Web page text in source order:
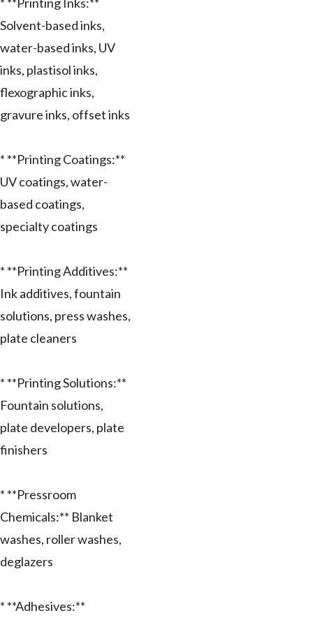
Solvent-based inks,
water-based inks, UV
inks, plastisol inks,
flexographic inks,
gravure inks, offset inks
* **Printing Coatings:**
UV coatings, water-
based coatings,
specialty coatings
* **Printing Additives:**
Ink additives, fountain
solutions, press washes,
plate cleaners
* **Printing Solutions:**
Fountain solutions,
plate developers, plate
finishers
* **Pressroom
Chemicals:** Blanket
washes, roller washes,
deglazers
* **Adhesives:**